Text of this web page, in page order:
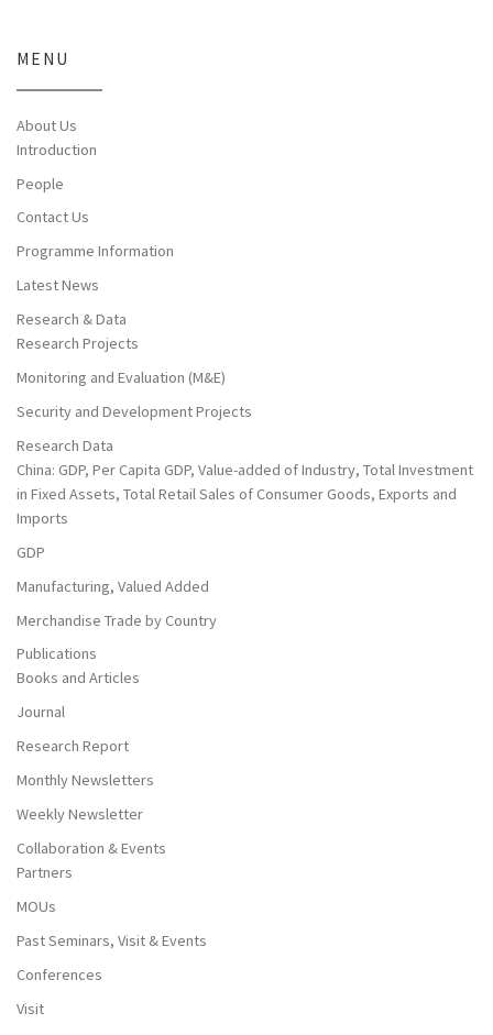
MENU
About Us
Introduction
People
Contact Us
Programme Information
Latest News
Research & Data
Research Projects
Monitoring and Evaluation (M&E)
Security and Development Projects
Research Data
China: GDP, Per Capita GDP, Value-added of Industry, Total Investment
in Fixed Assets, Total Retail Sales of Consumer Goods, Exports and
Imports
GDP
Manufacturing, Valued Added
Merchandise Trade by Country
Publications
Books and Articles
Journal
Research Report
Monthly Newsletters
Weekly Newsletter
Collaboration & Events
Partners
MOUs
Past Seminars, Visit & Events
Conferences
Visit